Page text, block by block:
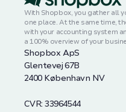
With Shopbox, you gather all
one place. At the same time,
with your accounting system
a 100% overview of your
Shopbox ApS
Glentevej 67B
2400 København NV
CVR: 33964544